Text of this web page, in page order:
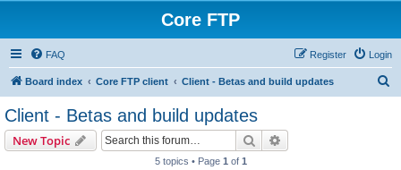
Core FTP
FAQ Login
Register
Board index Core FTP client Client - Betas and build updates
Client - Betas and build updates
New Topic Search
5 topics • Page 1 of 1